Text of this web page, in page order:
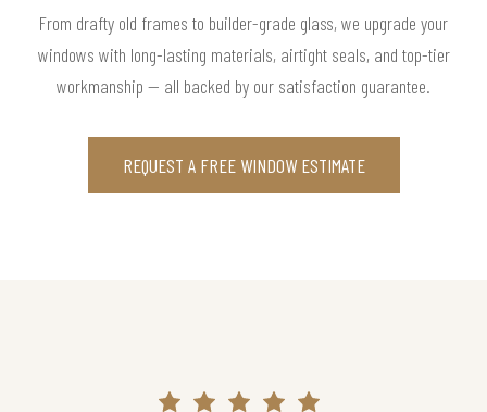
From drafty old frames to builder-grade glass, we upgrade your
windows with long-lasting materials, airtight seals, and top-tier
workmanship — all backed by our satisfaction guarantee.
REQUEST A FREE WINDOW ESTIMATE